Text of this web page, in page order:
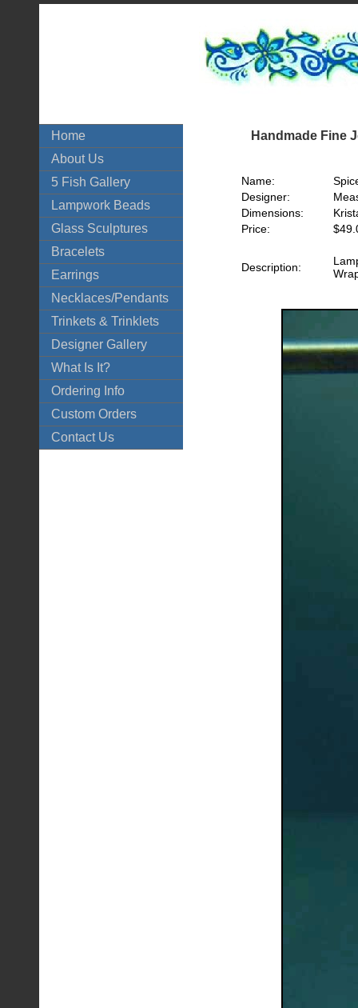
Home
About Us
5 Fish Gallery
Lampwork Beads
Glass Sculptures
Bracelets
Earrings
Necklaces/Pendants
Trinkets & Trinklets
Designer Gallery
What Is It?
Ordering Info
Custom Orders
Contact Us
Handmade Fine
Name:
Designer:
Dimensions:
Price:
Description: